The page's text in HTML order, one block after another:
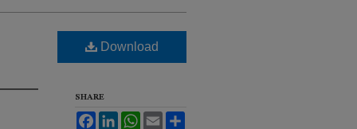
Download
SHARE
Facebook
LinkedInWhatsApp
Email